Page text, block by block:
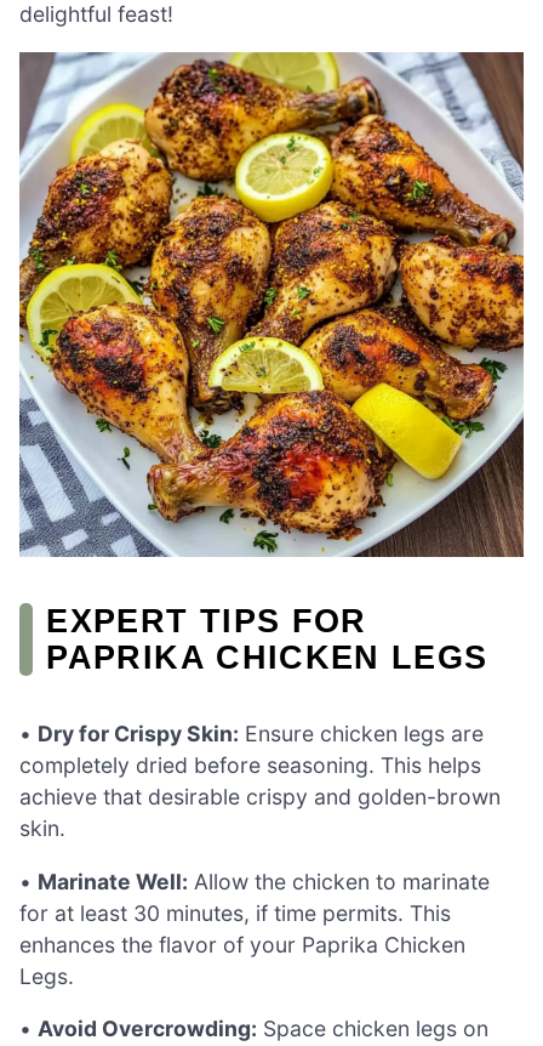
delightful feast!
EXPERT TIPS FOR
PAPRIKA CHICKEN LEGS
• Dry for Crispy Skin: Ensure chicken legs are
completely dried before seasoning. This helps
achieve that desirable crispy and golden-brown
skin.
• Marinate Well: Allow the chicken to marinate
for at least 30 minutes, if time permits. This
enhances the flavor of your Paprika Chicken
Legs.
• Avoid Overcrowding: Space chicken legs on